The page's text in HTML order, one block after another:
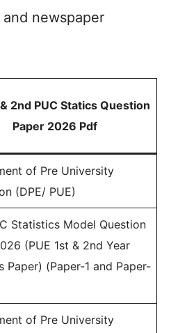
newspaper
2nd PUC Statics Question
Paper 2026 Pdf
of Pre University
(DPE/ PUE)
Statistics Model Question
(PUE 1st & 2nd Year
Paper) (Paper-1 and Paper-
of Pre University